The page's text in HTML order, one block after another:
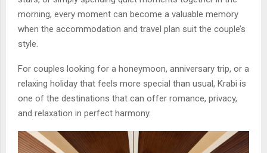
morning, every moment can become a valuable memory
when the accommodation and travel plan suit the couple’s
style.
For couples looking for a honeymoon, anniversary trip, or a
relaxing holiday that feels more special than usual, Krabi is
one of the destinations that can offer romance, privacy,
and relaxation in perfect harmony.